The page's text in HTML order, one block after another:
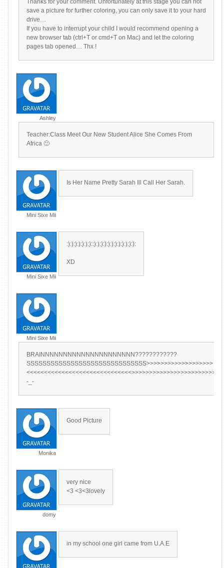
Thanks for your comment. Unfortunately at this stage you can not
save a picture for further coloring, you can only save it to your hard
drive…
If you have to interrupt your child I would recommend opening a
new browser tab (ctrl+T or cmd+T on Mac) and let the coloring
pages tab opened… Thx !
Ashley
Teacher:Class Meet Our New Student Alice She Comes From
Africa 🙂
Mini Sixe Mii
Is Her Name Pretty Sarah Ill Call Her Sarah.
Mini Sixe Mii
:):):):):):):)::):):):):):):):):):):):):
XD
Mini Sixe Mii
BRAINNNNNNNNNNNNNNNNNNNNN????????????
SSSSSSSSSSSSSSSSSSSSSSSSSSSSSS>>>>>>>>>>>>>>>>>>>
-_-
Monika
Good Picture
domy
very nice
<3 <3<3lovely
in my school one girl came from U.A.E